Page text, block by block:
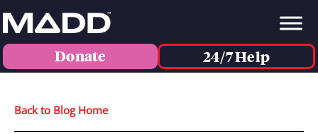
Donate 24/7 Help
Back to Blog Home